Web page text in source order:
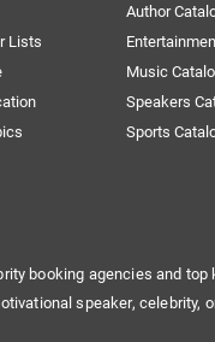
Lists
Author
Music
Speakers
Sports
booking agencies and
speaker, celebrity,